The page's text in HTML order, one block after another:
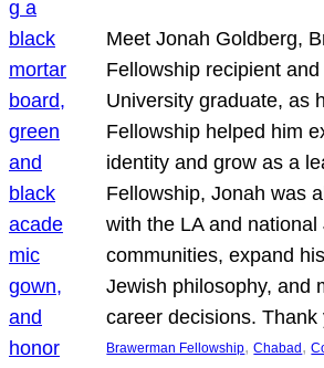
Meet Jonah Goldberg,
Fellowship recipient
University graduate, as
Fellowship helped him
identity and grow as a
Fellowship, Jonah was
with the LA and national
communities, expand
Jewish philosophy, and
career decisions.
Brawerman Fellowship, Chabad ,